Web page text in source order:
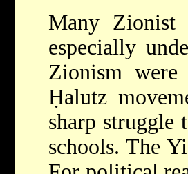
Many Zionist
especially
Zionism
Ḥalutz
sharp struggle
schools. The